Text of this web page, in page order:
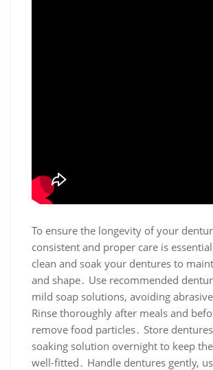
To ensure the longevity of your
consistent and proper care is
clean and soak your dentures to
and shape․ Use recommended
mild soap solutions, avoiding
Rinse thoroughly after meals and
remove food particles․ Store
soaking solution overnight to keep
well-fitted․ Handle dentures gently,